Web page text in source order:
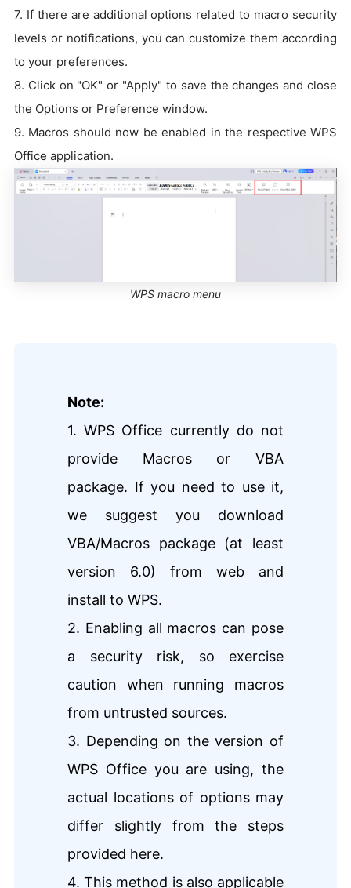
7. If there are additional options related to macro security
levels or notifications, you can customize them according
to your preferences.
8. Click on "OK" or "Apply" to save the changes and close
the Options or Preference window.
9. Macros should now be enabled in the respective WPS
Office application.
WPS macro menu
Note:
1. WPS Office currently do not
provide Macros or VBA
package. If you need to use it,
we suggest you download
VBA/Macros package (at least
version 6.0) from web and
install to WPS.
2. Enabling all macros can pose
a security risk, so exercise
caution when running macros
from untrusted sources.
3. Depending on the version of
WPS Office you are using, the
actual locations of options may
differ slightly from the steps
provided here.
4.This method is also applicable